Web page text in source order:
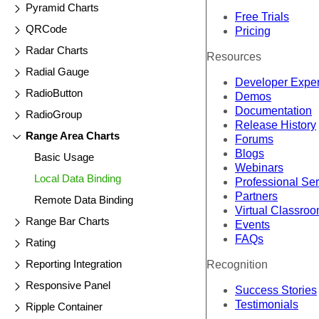
Pyramid Charts
QRCode
Radar Charts
Radial Gauge
RadioButton
RadioGroup
Range Area Charts
Basic Usage
Local Data Binding
Remote Data Binding
Range Bar Charts
Rating
Reporting Integration
Responsive Panel
Ripple Container
Free Trials
Pricing
Resources
Developer
Demos
Documentation
Release History
Forums
Blogs
Webinars
Professional
Partners
Virtual
Events
FAQs
Recognition
Success Stories
Testimonials